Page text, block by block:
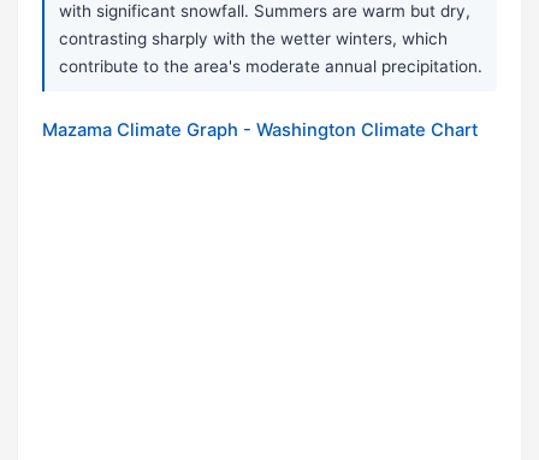
with significant snowfall. Summers are warm but dry,
contrasting sharply with the wetter winters, which
contribute to the area's moderate annual precipitation.
Mazama Climate Graph - Washington Climate Chart